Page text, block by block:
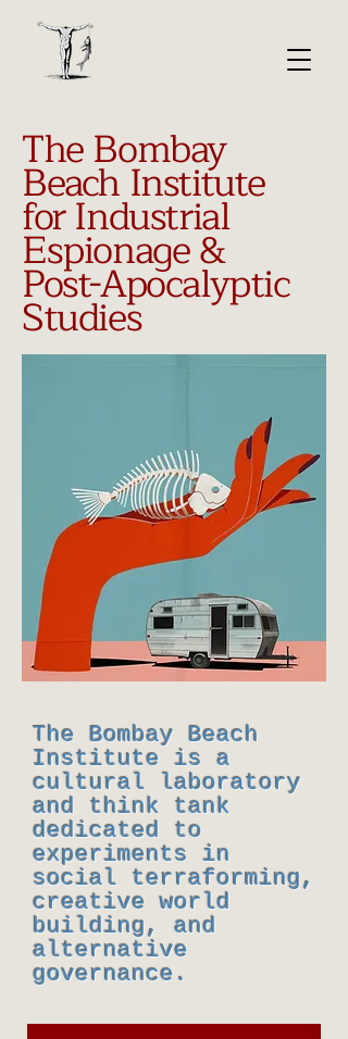
The Bombay
Beach Institute
for Industrial
Espionage &
Post-Apocalyptic
Studies
The Bombay Beach
Institute is a
cultural laboratory
and think tank
dedicated to
experiments in
social terraforming,
creative world
building, and
alternative
governance.